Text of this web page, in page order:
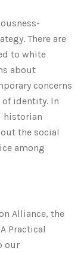
There are
to white
about
concerns
identity. In
historian
the social
among
Alliance, the
Practical
our